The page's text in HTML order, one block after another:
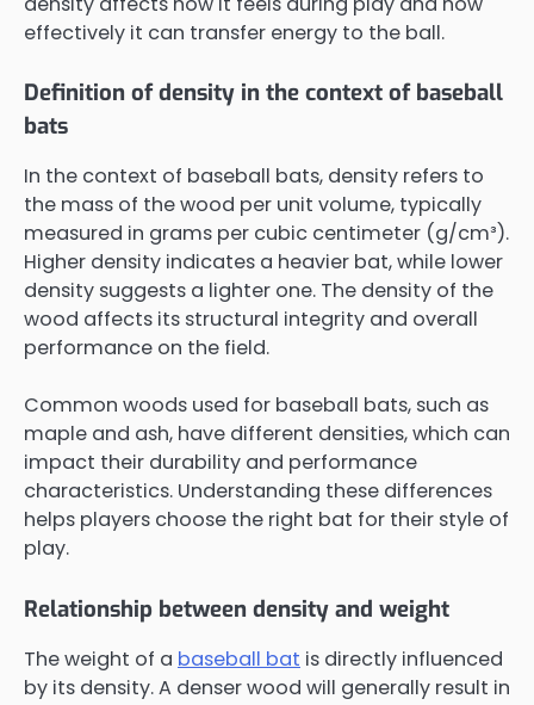
effectively it can transfer energy to the ball.
Definition of density in the context of baseball
bats
In the context of baseball bats, density refers to
the mass of the wood per unit volume, typically
measured in grams per cubic centimeter (g/cm³).
Higher density indicates a heavier bat, while lower
density suggests a lighter one. The density of the
wood affects its structural integrity and overall
performance on the field.
Common woods used for baseball bats, such as
maple and ash, have different densities, which can
impact their durability and performance
characteristics. Understanding these differences
helps players choose the right bat for their style of
play.
Relationship between density and weight
The weight of a baseball bat is directly influenced
by its density. A denser wood will generally result in